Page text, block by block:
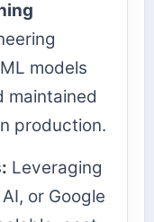
models
maintained
production.
Leveraging
or Google